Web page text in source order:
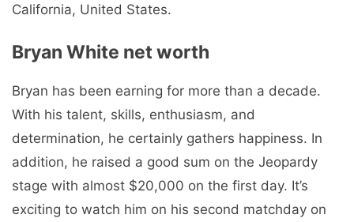
California, United States.
Bryan White net worth
Bryan has been earning for more than a decade.
With his talent, skills, enthusiasm, and
determination, he certainly gathers happiness. In
addition, he raised a good sum on the Jeopardy
stage with almost $20,000 on the first day. It’s
exciting to watch him on his second matchday on